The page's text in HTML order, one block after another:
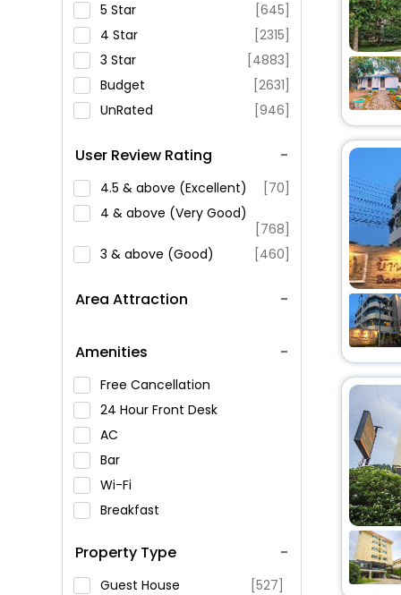
5 Star
[645]
4 Star
[2315]
3 Star
[4883]
Budget
[2631]
UnRated
[946]
User Review Rating
4.5 & above (Excellent)
[70]
4 & above (Very Good)
[768]
3 & above (Good)
[460]
Area Attraction
Amenities
Free Cancellation
24 Hour Front Desk
AC
Bar
Wi-Fi
Breakfast
Swimming Pool
Parking
Property Type
Guest House
[527]